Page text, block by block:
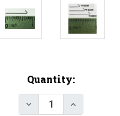
Quantity:
DecreaseIncrease